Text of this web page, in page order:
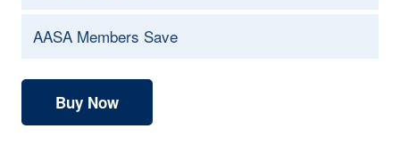
AASA Members Save
Buy Now